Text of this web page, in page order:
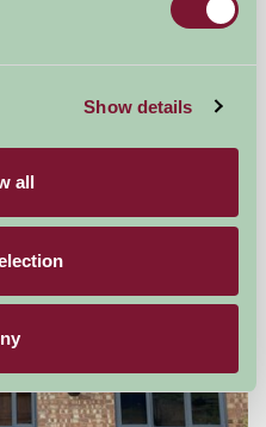
Show details
all
£176